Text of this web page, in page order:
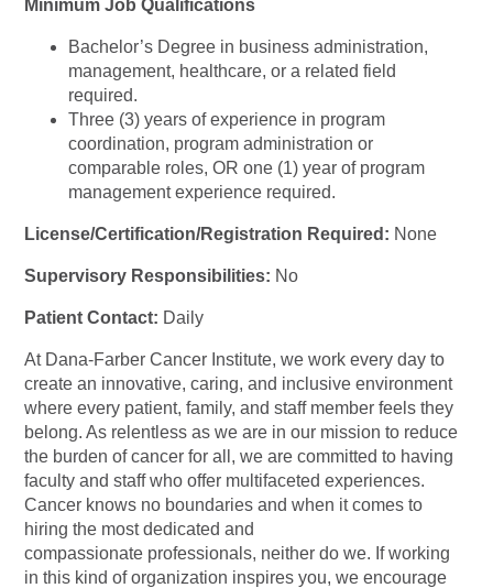
Minimum Job Qualifications
Bachelor’s Degree in business administration,
management, healthcare, or a related field
required.
Three (3) years of experience in program
coordination, program administration or
comparable roles, OR one (1) year of program
management experience required.
License/Certification/Registration Required: None
Supervisory Responsibilities: No
Patient Contact: Daily
At Dana-Farber Cancer Institute, we work every day to
create an innovative, caring, and inclusive environment
where every patient, family, and staff member feels they
belong. As relentless as we are in our mission to reduce
the burden of cancer for all, we are committed to having
faculty and staff who offer multifaceted experiences.
Cancer knows no boundaries and when it comes to
hiring the most dedicated and
compassionate professionals, neither do we. If working
in this kind of organization inspires you, we encourage